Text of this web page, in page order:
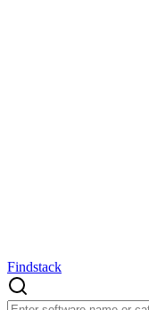
Findstack